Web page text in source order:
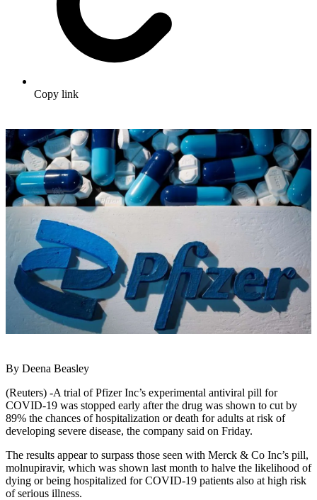
Copy link
By Deena Beasley
(Reuters) -A trial of Pfizer Inc’s experimental antiviral pill for
COVID-19 was stopped early after the drug was shown to cut by
89% the chances of hospitalization or death for adults at risk of
developing severe disease, the company said on Friday.
The results appear to surpass those seen with Merck & Co Inc’s pill,
molnupiravir, which was shown last month to halve the likelihood of
dying or being hospitalized for COVID-19 patients also at high risk
of serious illness.